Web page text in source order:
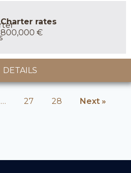
Charter rates
800,000 €
DETAILS
… 27 28 Next »